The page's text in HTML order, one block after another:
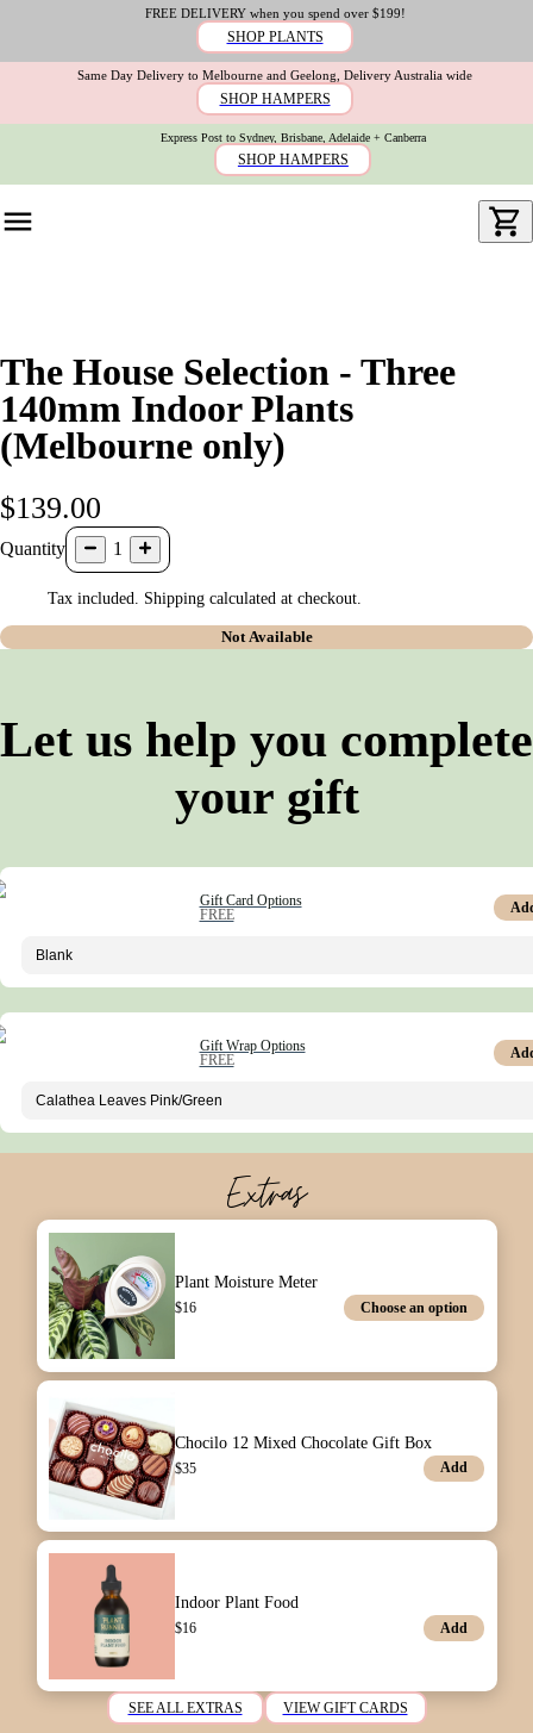
FREE DELIVERY when you spend over $199!
SHOP PLANTS
Same Day Delivery to Melbourne and Geelong, Delivery Australia wide
SHOP HAMPERS
Express Post to Sydney, Brisbane, Adelaide + Canberra
SHOP HAMPERS
The House Selection - Three
140mm Indoor Plants
(Melbourne only)
$139.00
Quantity 1
Tax included. Shipping calculated at checkout.
Not Available
Let us help you complete
your gift
Gift Card Options
FREE
Gift Wrap Options
FREE
Extras
Plant Moisture Meter
$16 Choose an option
Chocilo 12 Mixed Chocolate Gift Box
$35 Add
Indoor Plant Food
$16 Add
SEE ALL EXTRAS VIEW GIFT CARDS